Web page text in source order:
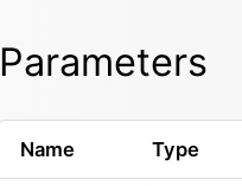
Parameters
Name Type